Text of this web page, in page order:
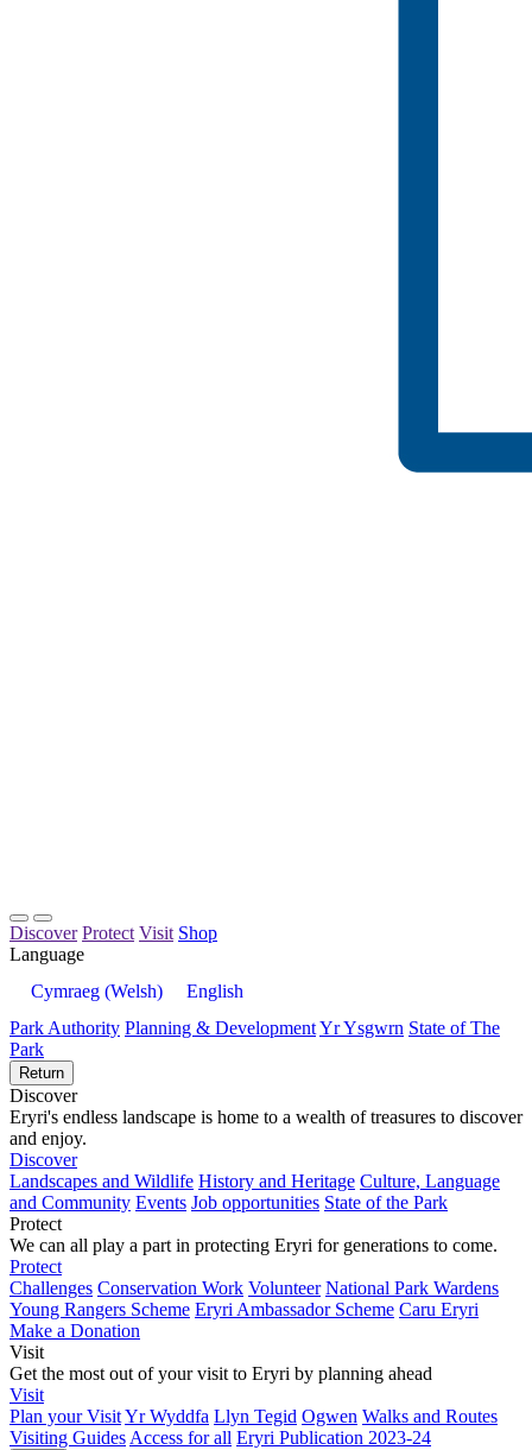
Discover Protect Visit Shop
Language
Cymraeg (Welsh)
English
Park Authority Planning & DevelopmentYr Ysgwrn State of The
Park
Return
Discover
Eryri's endless landscape is home to a wealth of treasures to discover
and enjoy.
Discover
Landscapes and Wildlife History and Heritage Culture, Language
and Community Events Job opportunities State of the Park
Protect
We can all play a part in protecting Eryri for generations to come.
Protect
Challenges Conservation Work Volunteer National Park Wardens
Young Rangers Scheme Eryri Ambassador Scheme Caru Eryri
Make a Donation
Visit
Get the most out of your visit to Eryri by planning ahead
Visit
Plan your VisitYr Wyddfa Llyn Tegid Ogwen Walks and Routes
Visiting Guides Access for all Eryri Publication 2023-24